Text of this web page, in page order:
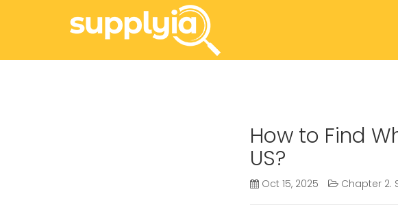
How to Find
US?
Oct 15, 2025 Chapter 2.